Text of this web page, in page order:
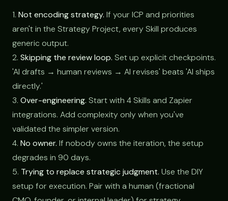
1. Not encoding strategy. If your ICP and priorities
aren't in the Strategy Project, every Skill produces
generic output.
2. Skipping the review loop. Set up explicit checkpoints.
'AI drafts → human reviews → AI revises' beats 'AI ships
directly.'
3. Over-engineering. Start with 4 Skills and Zapier
integrations. Add complexity only when you've
validated the simpler version.
4. No owner. If nobody owns the iteration, the setup
degrades in 90 days.
5. Trying to replace strategic judgment. Use the DIY
setup for execution. Pair with a human (fractional